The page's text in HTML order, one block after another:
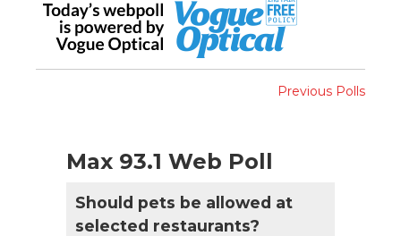
Previous Polls
Max 93.1 Web Poll
Should pets be allowed at
selected restaurants?